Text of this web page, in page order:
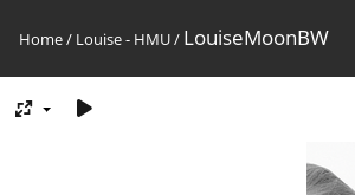
Home/ Louise - HMU/ LouiseMoonBW